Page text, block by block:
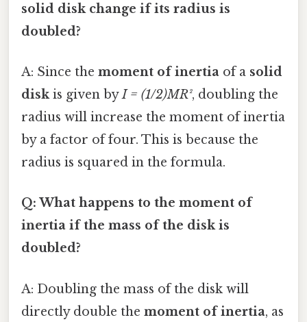
solid disk change if its radius is
doubled?
A: Since the moment of inertia of a solid
diskis given byI = (1/2)MR², doubling the
radius will increase the moment of inertia
by a factor of four. This is because the
radius is squared in the formula.
Q: What happens to the moment of
inertia if the mass of the disk is
doubled?
A: Doubling the mass of the disk will
directly double the moment of inertia, as